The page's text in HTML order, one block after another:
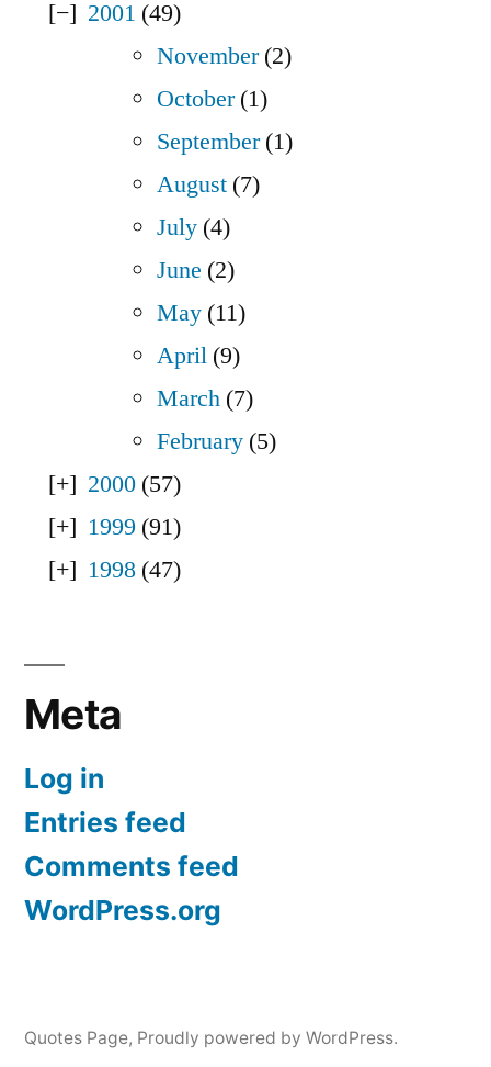
2001 (49)
November(2)
October(1)
September(1)
August (7)
July (4)
June (2)
May (11)
April (9)
March (7)
February (5)
2000 (57)
1999 (91)
1998 (47)
Meta
Log in
Entries feed
Comments feed
WordPress.org
Quotes Page, Proudly powered by WordPress.